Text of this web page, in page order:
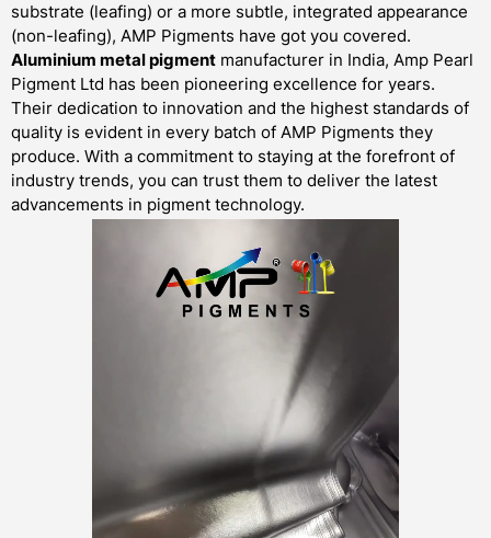
substrate (leafing) or a more subtle, integrated appearance
(non-leafing), AMP Pigments have got you covered.
Aluminium metal pigment manufacturer in India, Amp Pearl
Pigment Ltd has been pioneering excellence for years.
Their dedication to innovation and the highest standards of
quality is evident in every batch of AMP Pigments they
produce. With a commitment to staying at the forefront of
industry trends, you can trust them to deliver the latest
advancements in pigment technology.